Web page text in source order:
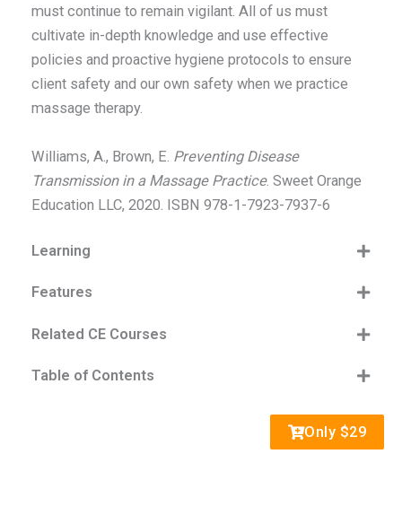
must continue to remain vigilant. All of us must
cultivate in-depth knowledge and use effective
policies and proactive hygiene protocols to ensure
client safety and our own safety when we practice
massage therapy.
Williams, A., Brown, E. Preventing Disease
Transmission in a Massage Practice. Sweet Orange
Education LLC, 2020. ISBN 978-1-7923-7937-6
Learning
Features
Related CE Courses
Table of Contents
Only $29